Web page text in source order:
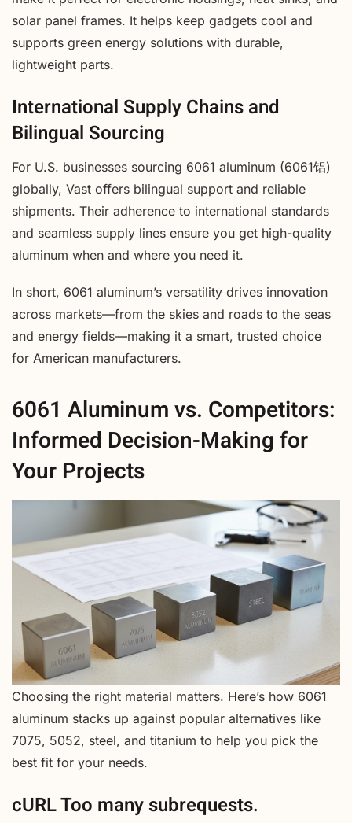
solar panel frames. It helps keep gadgets cool and
supports green energy solutions with durable,
lightweight parts.
International Supply Chains and
Bilingual Sourcing
For U.S. businesses sourcing 6061 aluminum (6061铝)
globally, Vast offers bilingual support and reliable
shipments. Their adherence to international standards
and seamless supply lines ensure you get high-quality
aluminum when and where you need it.
In short, 6061 aluminum’s versatility drives innovation
across markets—from the skies and roads to the seas
and energy fields—making it a smart, trusted choice
for American manufacturers.
6061 Aluminum vs. Competitors:
Informed Decision-Making for
Your Projects
Choosing the right material matters. Here’s how 6061
aluminum stacks up against popular alternatives like
7075, 5052, steel, and titanium to help you pick the
best fit for your needs.
cURL Too many subrequests.